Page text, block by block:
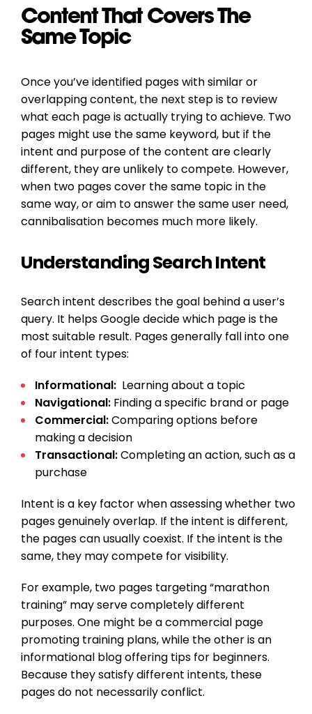
Content That Covers The
Same Topic
Once you’ve identified pages with similar or
overlapping content, the next step is to review
what each page is actually trying to achieve. Two
pages might use the same keyword, but if the
intent and purpose of the content are clearly
different, they are unlikely to compete. However,
when two pages cover the same topic in the
same way, or aim to answer the same user need,
cannibalisation becomes much more likely.
Understanding Search Intent
Search intent describes the goal behind a user’s
query. It helps Google decide which page is the
most suitable result. Pages generally fall into one
of four intent types:
Informational: Learning about a topic
Navigational:Finding a specific brand or page
Commercial:Comparing options before
making a decision
Transactional:Completing an action, such as a
purchase
Intent is a key factor when assessing whether two
pages genuinely overlap. If the intent is different,
the pages can usually coexist. If the intent is the
same, they may compete for visibility.
For example, two pages targeting “marathon
training” may serve completely different
purposes. One might be a commercial page
promoting training plans, while the other is an
informational blog offering tips for beginners.
Because they satisfy different intents, these
pages do not necessarily conflict.